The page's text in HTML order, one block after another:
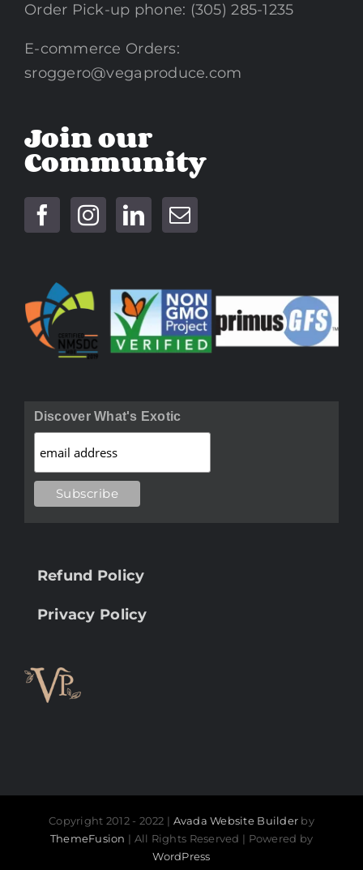
Order Pick-up phone: (305) 285-1235
E-commerce Orders:
sroggero@vegaproduce.com
Join our
Community
Discover What's Exotic
Refund Policy
Privacy Policy
Copyright 2012 - 2022 | Avada Website Builder by
ThemeFusion | All Rights Reserved | Powered by
WordPress